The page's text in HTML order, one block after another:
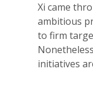
Xi came
ambitious
to firm
initiatives